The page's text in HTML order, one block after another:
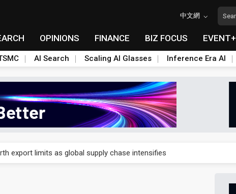
中文網
OPINIONS FINANCE BIZ FOCUS EVENT+
AI Search Scaling AI Glasses Inference Era AI
export limits as global supply chase intensifies